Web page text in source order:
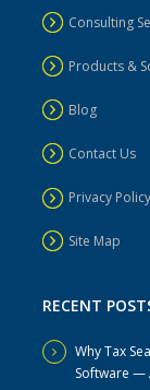
Consulting
Products &
Blog
Contact Us
Privacy Policy
Site Map
RECENT
Why Tax
Software —